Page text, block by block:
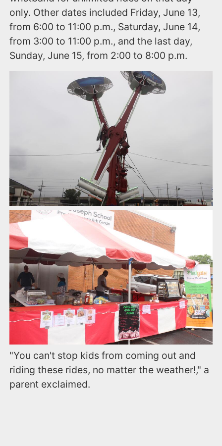
only. Other dates included Friday, June 13,
from 6:00 to 11:00 p.m., Saturday, June 14,
from 3:00 to 11:00 p.m., and the last day,
Sunday, June 15, from 2:00 to 8:00 p.m.
"You can't stop kids from coming out and
riding these rides, no matter the weather!," a
parent exclaimed.